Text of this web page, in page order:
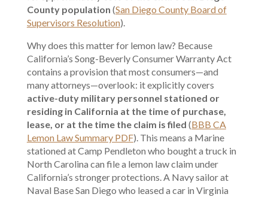
County population (San Diego County Board of
Supervisors Resolution).
Why does this matter for lemon law? Because
California’s Song-Beverly Consumer Warranty Act
contains a provision that most consumers—and
many attorneys—overlook: it explicitly covers
active-duty military personnel stationed or
residing in California at the time of purchase,
lease, or at the time the claim is filed (BBB CA
Lemon Law Summary PDF). This means a Marine
stationed at Camp Pendleton who bought a truck in
North Carolina can file a lemon law claim under
California’s stronger protections. A Navy sailor at
Naval Base San Diego who leased a car in Virginia